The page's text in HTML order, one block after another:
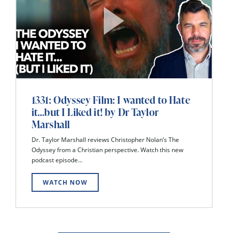
1331: Odyssey Film: I wanted to Hate
it…but I Liked it! by Dr Taylor
Marshall
Dr. Taylor Marshall reviews Christopher Nolan’s The
Odyssey from a Christian perspective. Watch this new
podcast episode...
WATCH NOW